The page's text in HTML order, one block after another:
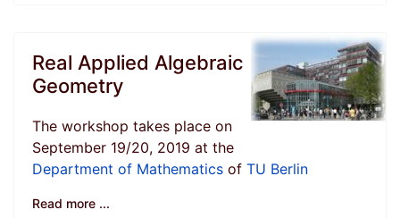
Real Applied Algebraic
Geometry
The workshop takes place on
September 19/20, 2019 at the
Department of Mathematics of TU Berlin
Read more ...